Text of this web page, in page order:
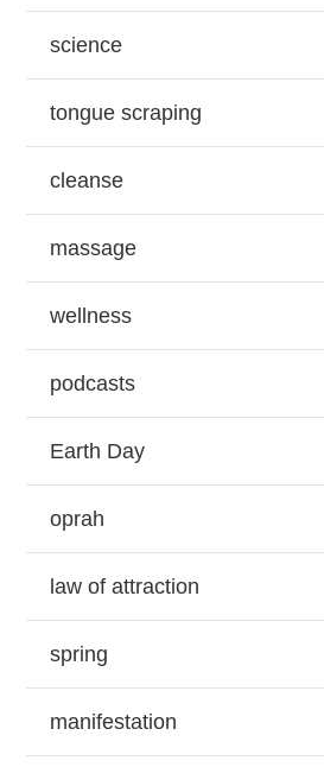
science
tongue scraping
cleanse
massage
wellness
podcasts
Earth Day
oprah
law of attraction
spring
manifestation